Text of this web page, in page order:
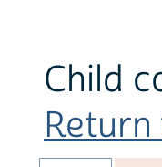
Child